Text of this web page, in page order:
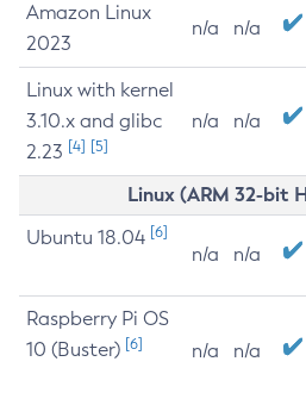
Amazon Linux
2023
n/a n/a
Linux with kernel
3.10.x and glibc
2.23 [4] [5]
n/a n/a
Linux (ARM 32-bit
Ubuntu 18.04 [6]
n/a n/a
Raspberry Pi OS
10 (Buster) [6] n/a n/a